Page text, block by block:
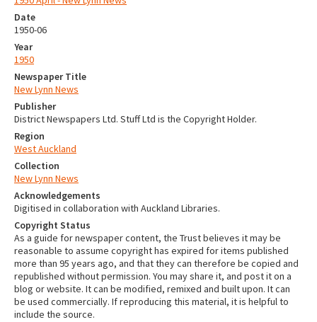
Date
1950-06
Year
1950
Newspaper Title
New Lynn News
Publisher
District Newspapers Ltd. Stuff Ltd is the Copyright Holder.
Region
West Auckland
Collection
New Lynn News
Acknowledgements
Digitised in collaboration with Auckland Libraries.
Copyright Status
As a guide for newspaper content, the Trust believes it may be
reasonable to assume copyright has expired for items published
more than 95 years ago, and that they can therefore be copied and
republished without permission. You may share it, and post it on a
blog or website. It can be modified, remixed and built upon. It can
be used commercially. If reproducing this material, it is helpful to
include the source.